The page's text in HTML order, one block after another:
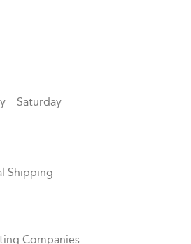
– Saturday
Shipping
Companies